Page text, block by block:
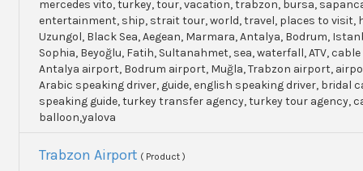
mercedes vito, turkey, tour, vacation, trabzon, bursa,
entertainment, ship, strait tour, world, travel, places to visit,
Uzungol, Black Sea, Aegean, Marmara, Antalya, Bodrum,
Sophia, Beyoğlu, Fatih, Sultanahmet, sea, waterfall, ATV,
Antalya airport, Bodrum airport, Muğla, Trabzon airport,
Arabic speaking driver, guide, english speaking driver, bridal
speaking guide, turkey transfer agency, turkey tour agency,
balloon,yalova
Trabzon Airport ( Product )